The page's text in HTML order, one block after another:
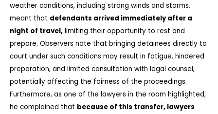
weather conditions, including strong winds and storms,
meant that defendants arrived immediately after a
night of travel, limiting their opportunity to rest and
prepare. Observers note that bringing detainees directly to
court under such conditions may result in fatigue, hindered
preparation, and limited consultation with legal counsel,
potentially affecting the fairness of the proceedings.
Furthermore, as one of the lawyers in the room highlighted,
he complained that because of this transfer, lawyers